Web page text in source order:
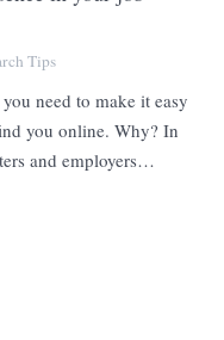
Tips
need to make it easy
you online. Why? In
and employers…